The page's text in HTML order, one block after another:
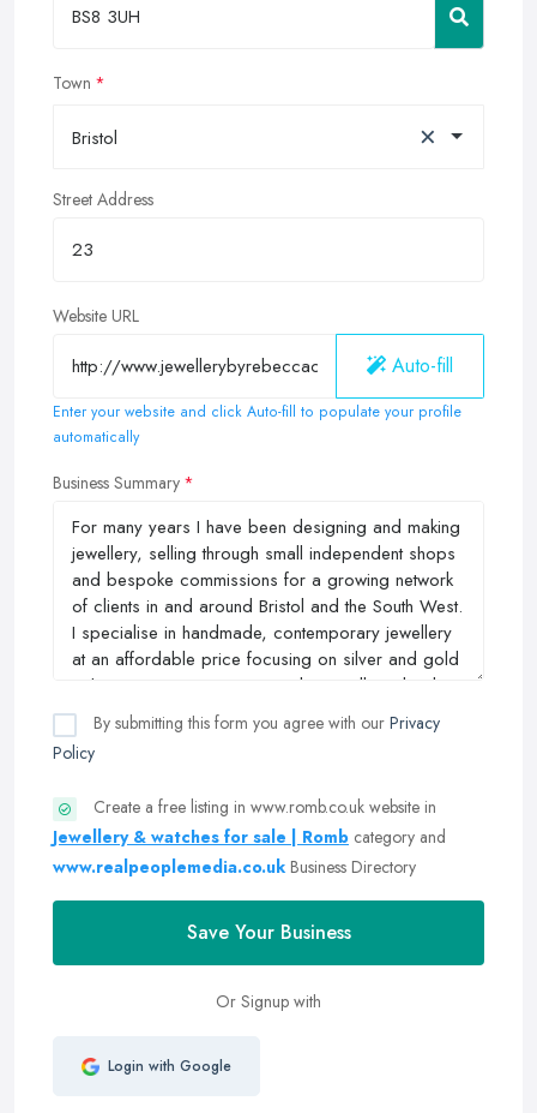
Town
Bristol ×
Street Address
Website URL
Auto-fill
Enter your website and click Auto-fill to populate your profile
automatically
Business Summary
By submitting this form you agree with our Privacy
Policy
Create a free listing in www.romb.co.uk website in
Jewellery & watches for sale | Romb category and
www.realpeoplemedia.co.uk Business Directory
Save Your Business
Or Signup with
Login with Google